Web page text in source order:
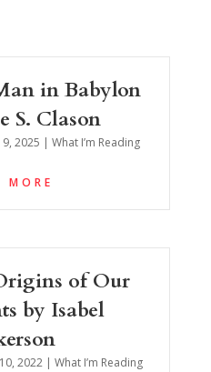
in Babylon
S. Clason
9, 2025 | What I’m Reading
MORE
of Our
by Isabel
2022 |What I’m Reading